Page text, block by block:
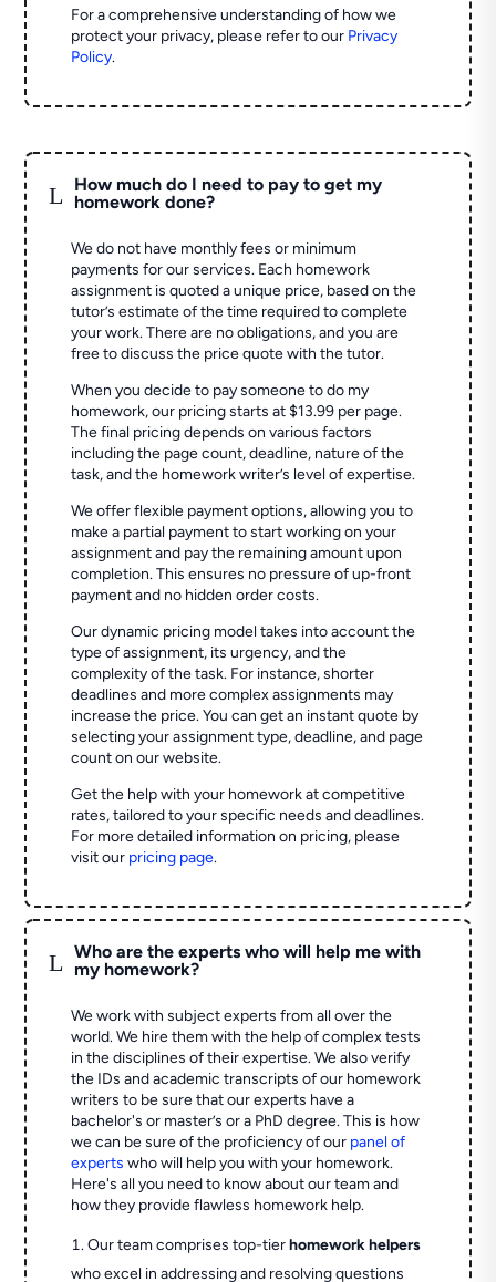
For a comprehensive understanding of how we
protect your privacy, please refer to our Privacy
Policy.
L
How much do I need to pay to get my
homework done?
We do not have monthly fees or minimum
payments for our services. Each homework
assignment is quoted a unique price, based on the
tutor’s estimate of the time required to complete
your work. There are no obligations, and you are
free to discuss the price quote with the tutor.
When you decide to pay someone to do my
homework, our pricing starts at $13.99 per page.
The final pricing depends on various factors
including the page count, deadline, nature of the
task, and the homework writer’s level of expertise.
We offer flexible payment options, allowing you to
make a partial payment to start working on your
assignment and pay the remaining amount upon
completion. This ensures no pressure of up-front
payment and no hidden order costs.
Our dynamic pricing model takes into account the
type of assignment, its urgency, and the
complexity of the task. For instance, shorter
deadlines and more complex assignments may
increase the price. You can get an instant quote by
selecting your assignment type, deadline, and page
count on our website.
Get the help with your homework at competitive
rates, tailored to your specific needs and deadlines.
For more detailed information on pricing, please
visit our pricing page.
L
Who are the experts who will help me with
my homework?
We work with subject experts from all over the
world. We hire them with the help of complex tests
in the disciplines of their expertise. We also verify
the IDs and academic transcripts of our homework
writers to be sure that our experts have a
bachelor's or master’s or a PhD degree. This is how
we can be sure of the proficiency of our panel of
experts who will help you with your homework.
Here's all you need to know about our team and
how they provide flawless homework help.
Our team comprises top-tierhomework helpers
who excel in addressing and resolving questions